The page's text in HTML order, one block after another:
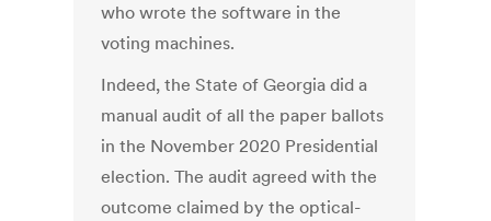
who wrote the software in the
voting machines.
Indeed, the State of Georgia did a
manual audit of all the paper ballots
in the November 2020 Presidential
election. The audit agreed with the
outcome claimed by the optical-